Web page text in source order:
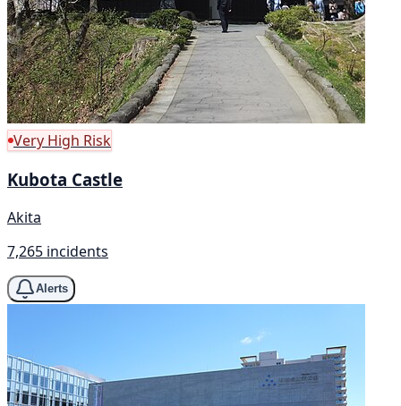
Very High Risk
Kubota Castle
Akita
7,265 incidents
Alerts